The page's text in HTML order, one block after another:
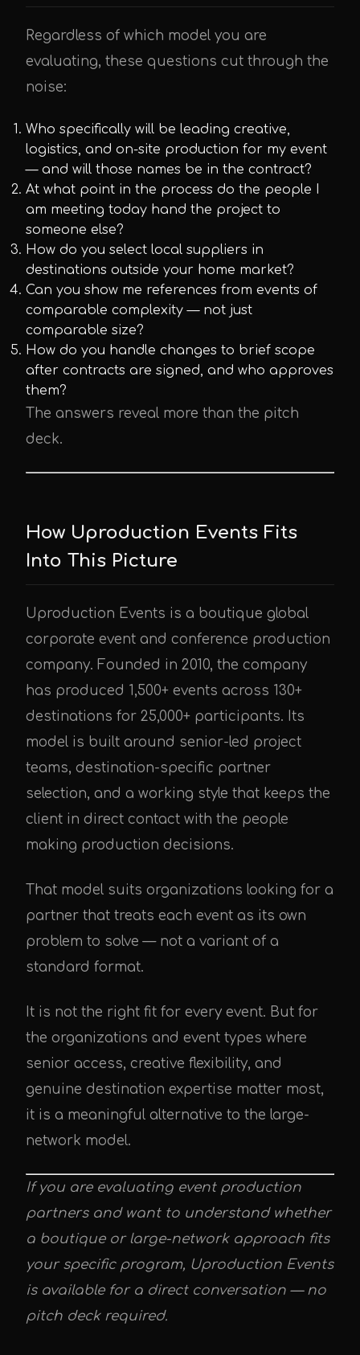
Regardless of which model you are
evaluating, these questions cut through the
noise:
Who specifically will be leading creative,
logistics, and on-site production for my event
— and will those names be in the contract?
At what point in the process do the people I
am meeting today hand the project to
someone else?
How do you select local suppliers in
destinations outside your home market?
Can you show me references from events of
comparable complexity — not just
comparable size?
How do you handle changes to brief scope
after contracts are signed, and who approves
them?
The answers reveal more than the pitch
deck.
How Uproduction Events Fits
Into This Picture
Uproduction Events is a boutique global
corporate event and conference production
company. Founded in 2010, the company
has produced 1,500+ events across 130+
destinations for 25,000+ participants. Its
model is built around senior-led project
teams, destination-specific partner
selection, and a working style that keeps the
client in direct contact with the people
making production decisions.
That model suits organizations looking for a
partner that treats each event as its own
problem to solve — not a variant of a
standard format.
It is not the right fit for every event. But for
the organizations and event types where
senior access, creative flexibility, and
genuine destination expertise matter most,
it is a meaningful alternative to the large-
network model.
If you are evaluating event production
partners and want to understand whether
a boutique or large-network approach fits
your specific program, Uproduction Events
is available for a direct conversation — no
pitch deck required.